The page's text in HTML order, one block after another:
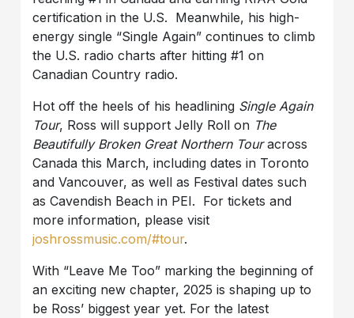
certification in the U.S. Meanwhile, his high-
energy single “Single Again” continues to climb
the U.S. radio charts after hitting #1 on
Canadian Country radio.
Hot off the heels of his headlining Single Again
Tour, Ross will support Jelly Roll on The
Beautifully Broken Great Northern Touracross
Canada this March, including dates in Toronto
and Vancouver, as well as Festival dates such
as Cavendish Beach in PEI. For tickets and
more information, please visit
joshrossmusic.com/#tour.
With “Leave Me Too” marking the beginning of
an exciting new chapter, 2025 is shaping up to
be Ross’ biggest year yet. For the latest